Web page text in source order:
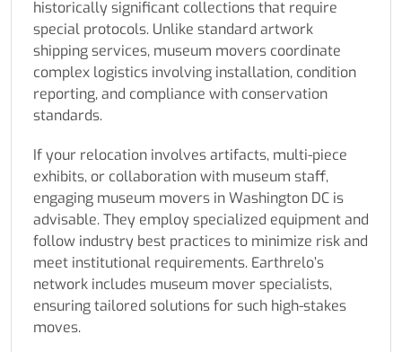
historically significant collections that require
special protocols. Unlike standard artwork
shipping services, museum movers coordinate
complex logistics involving installation, condition
reporting, and compliance with conservation
standards.
If your relocation involves artifacts, multi-piece
exhibits, or collaboration with museum staff,
engaging museum movers in Washington DC is
advisable. They employ specialized equipment and
follow industry best practices to minimize risk and
meet institutional requirements. Earthrelo’s
network includes museum mover specialists,
ensuring tailored solutions for such high-stakes
moves.